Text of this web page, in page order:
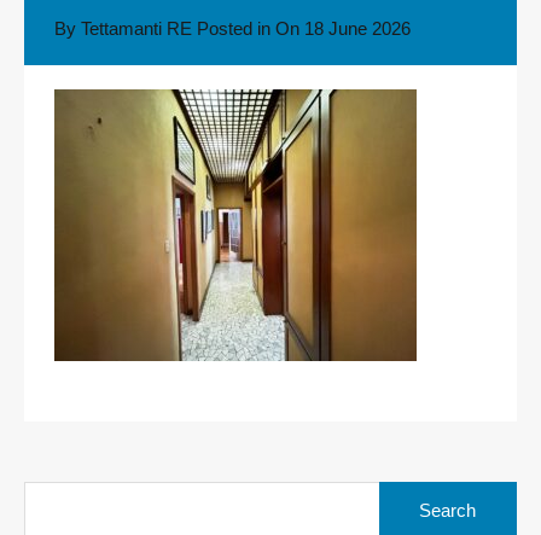
By Tettamanti RE Posted in On 18 June 2026